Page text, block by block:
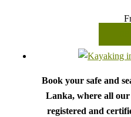
Book your safe and
Lanka, where all
registered and